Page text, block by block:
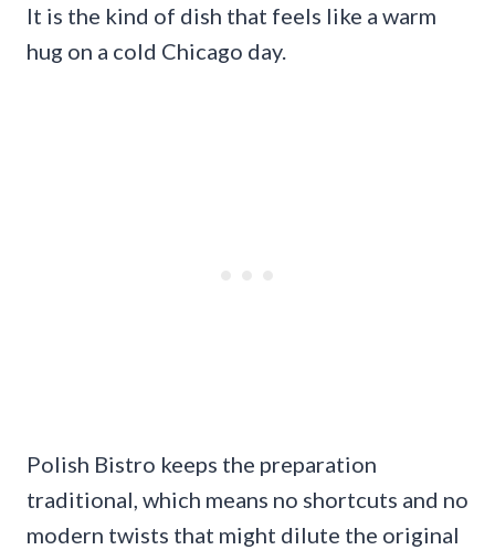
It is the kind of dish that feels like a warm
hug on a cold Chicago day.
Polish Bistro keeps the preparation
traditional, which means no shortcuts and no
modern twists that might dilute the original